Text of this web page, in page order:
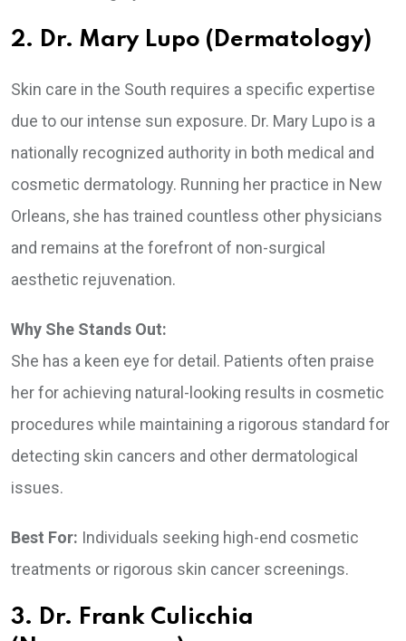
2. Dr. Mary Lupo (Dermatology)
Skin care in the South requires a specific expertise
due to our intense sun exposure. Dr. Mary Lupo is a
nationally recognized authority in both medical and
cosmetic dermatology. Running her practice in New
Orleans, she has trained countless other physicians
and remains at the forefront of non-surgical
aesthetic rejuvenation.
Why She Stands Out:
She has a keen eye for detail. Patients often praise
her for achieving natural-looking results in cosmetic
procedures while maintaining a rigorous standard for
detecting skin cancers and other dermatological
issues.
Best For: Individuals seeking high-end cosmetic
treatments or rigorous skin cancer screenings.
3. Dr. Frank Culicchia